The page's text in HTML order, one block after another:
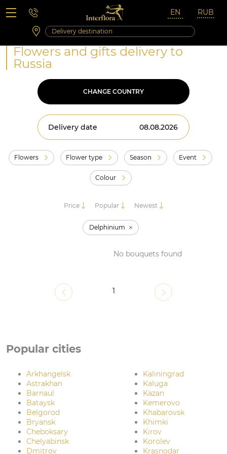
Saturday 10:00 ‐ 14:00
Weekend and holidays
Flowers and gifts delivery to
Russia
CHANGE COUNTRY
Delivery date
Flowers Flower type Season Event
Colour
Price Popular Newest
Delphinium
No bouquets found
1
Popular cities
Arkhangelsk
Astrakhan
Barnaul
Bataysk
Belgorod
Bryansk
Cheboksary
Chelyabinsk
Dmitrov
Kaliningrad
Kaluga
Kazan
Kemerovo
Khabarovsk
Khimki
Kirov
Korolev
Krasnodar